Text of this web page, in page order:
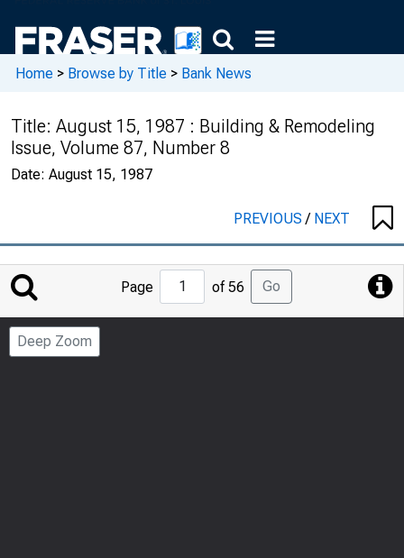
Home > Browse by Title > Bank News
Title: August 15, 1987 : Building & Remodeling
Issue, Volume 87, Number 8
Date: August 15, 1987
PREVIOUS/ NEXT
Jump
to
Page
Page of 56 Go
Deep Zoom